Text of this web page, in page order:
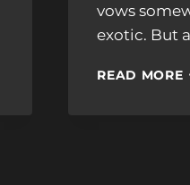
vows
exotic. But
READ MORE